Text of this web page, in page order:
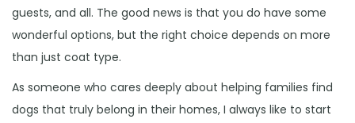
6
guests, and all. The good news is that you do have some
wonderful options, but the right choice depends on more
than just coat type.
As someone who cares deeply about helping families find
dogs that truly belong in their homes, I always like to start